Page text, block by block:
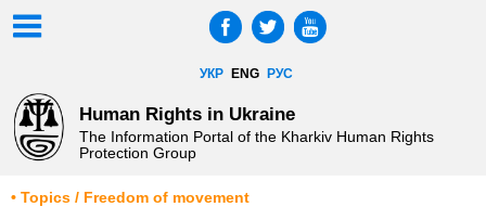
УКР ENG РУС
Human Rights in Ukraine
The Information Portal of the Kharkiv Human Rights
Protection Group
• Topics / Freedom of movement